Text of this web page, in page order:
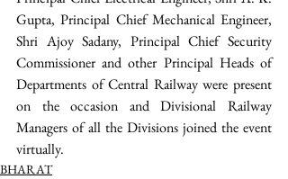
Gupta, Principal Chief Mechanical Engineer,
Shri Ajoy Sadany, Principal Chief Security
Commissioner and other Principal Heads of
Departments of Central Railway were present
on the occasion and Divisional Railway
Managers of all the Divisions joined the event
virtually.
BHARAT